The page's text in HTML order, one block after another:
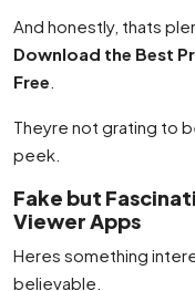
And honestly, thats
Download the Best
Free
Theyre not grating to
peek.
Fake but
Viewer Apps
Heres something
believable.